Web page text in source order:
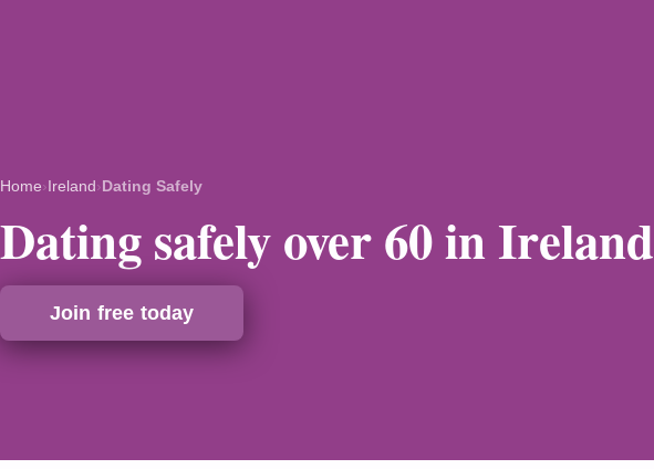
Home›Ireland›Dating Safely
Dating safely over 60 in Ireland
Join free today